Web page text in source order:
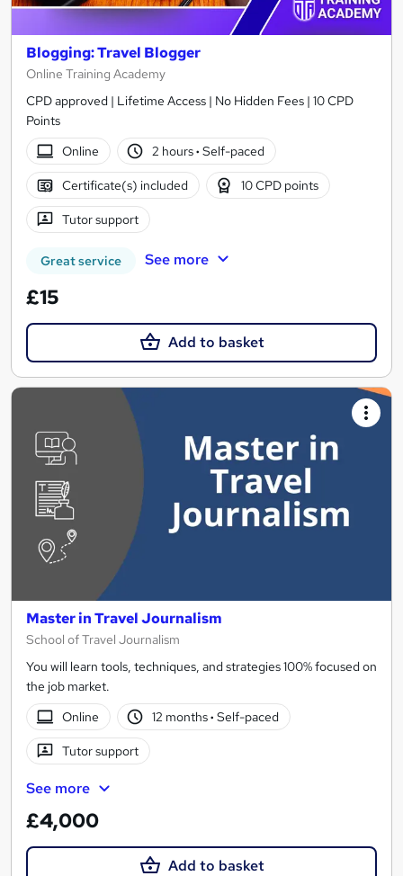
Blogging: Travel Blogger
Online Training Academy
CPD approved | Lifetime Access | No Hidden Fees | 10 CPD
Points
Online
2 hours· Self-paced
Certificate(s) included 10 CPD points
Tutor support
Great service See more
£15
Add to basket
Master in Travel Journalism
School of Travel Journalism
You will learn tools, techniques, and strategies 100% focused on
the job market.
Online
12 months· Self-paced
Tutor support
See more
£4,000
Add to basket